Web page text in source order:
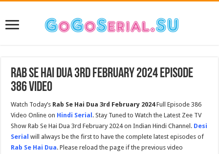
Rab Se Hai Dua 3rd February 2024 Episode
386 Video
Watch Today’s Rab Se Hai Dua 3rd February 2024Full Episode 386
Video Online on Hindi Serial . Stay Tuned to Watch the Latest Zee TV
Show Rab Se Hai Dua 3rd February 2024 on Indian Hindi Channel. Desi
Serial will always be the first to have the complete latest episodes of
Rab Se Hai Dua. Please reload the page if the previous video